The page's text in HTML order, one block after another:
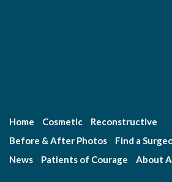
Home Cosmetic
Reconstructive
Before & After Photos
Find a
News
Patients of Courage About